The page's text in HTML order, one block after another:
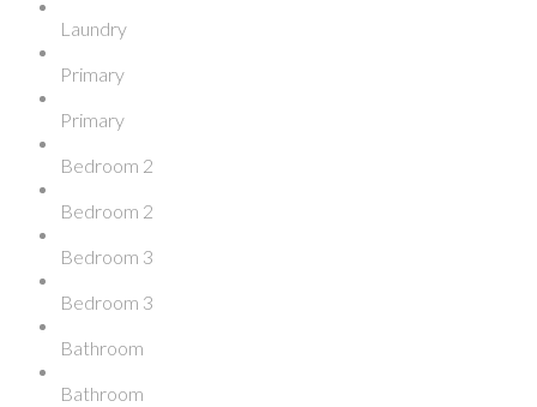
Laundry
Primary
Primary
Bedroom 2
Bedroom 2
Bedroom 3
Bedroom 3
Bathroom
Bathroom